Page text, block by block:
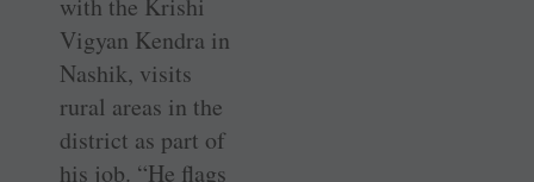
Vigyan Kendra in
Nashik, visits
rural areas in the
district as part of
his job. “He flags